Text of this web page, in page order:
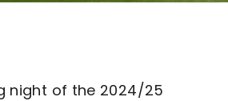
night of the 2024/25